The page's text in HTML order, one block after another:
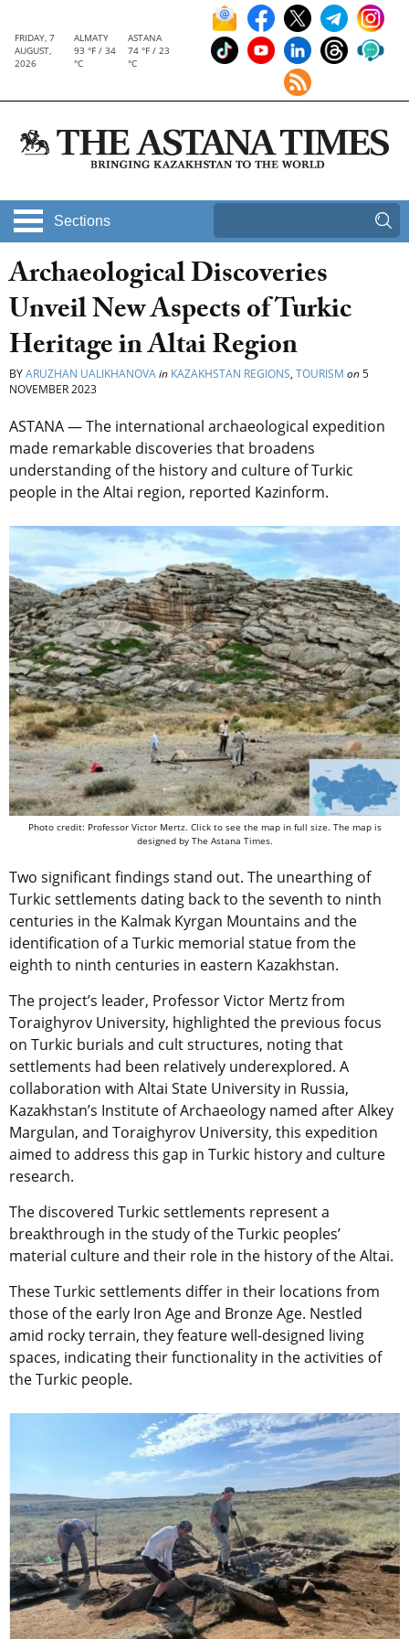
FRIDAY, 7
AUGUST,
2026
ALMATY
93 °F / 34
°C
ASTANA
74 °F / 23
°C
Sections
Archaeological Discoveries
Unveil New Aspects of Turkic
Heritage in Altai Region
BYARUZHAN UALIKHANOVAin KAZAKHSTAN REGIONS, TOURISM on5
NOVEMBER 2023
ASTANA — The international archaeological expedition
made remarkable discoveries that broadens
understanding of the history and culture of Turkic
people in the Altai region, reported Kazinform.
Photo credit: Professor Victor Mertz. Click to see the map in full size. The map is
designed by The Astana Times.
Two significant findings stand out. The unearthing of
Turkic settlements dating back to the seventh to ninth
centuries in the Kalmak Kyrgan Mountains and the
identification of a Turkic memorial statue from the
eighth to ninth centuries in eastern Kazakhstan.
The project’s leader, Professor Victor Mertz from
Toraighyrov University, highlighted the previous focus
on Turkic burials and cult structures, noting that
settlements had been relatively underexplored. A
collaboration with Altai State University in Russia,
Kazakhstan’s Institute of Archaeology named after Alkey
Margulan, and Toraighyrov University, this expedition
aimed to address this gap in Turkic history and culture
research.
The discovered Turkic settlements represent a
breakthrough in the study of the Turkic peoples’
material culture and their role in the history of the Altai.
These Turkic settlements differ in their locations from
those of the early Iron Age and Bronze Age. Nestled
amid rocky terrain, they feature well-designed living
spaces, indicating their functionality in the activities of
the Turkic people.